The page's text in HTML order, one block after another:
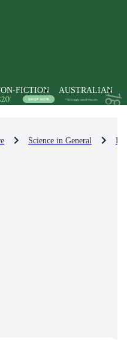
FICTION AUSTRALIAN
Science in General